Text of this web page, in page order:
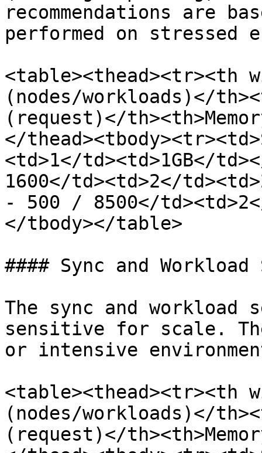
recommendations are
performed on stressed
<table><thead><tr><th
(nodes/workloads)</
(request)</
</
<td>1</td><td>1GB</
1600</td><td>2</
- 500 / 8500</
</tbody></table>
#### Sync and
The sync and workload
sensitive for scale.
or intensive
<table><thead><tr><th
(nodes/workloads)</
(request)</